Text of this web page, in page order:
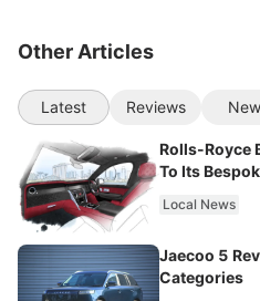
Other Articles
Latest Reviews
Rolls-Royce
To Its
Local News
Jaecoo 5
Categories